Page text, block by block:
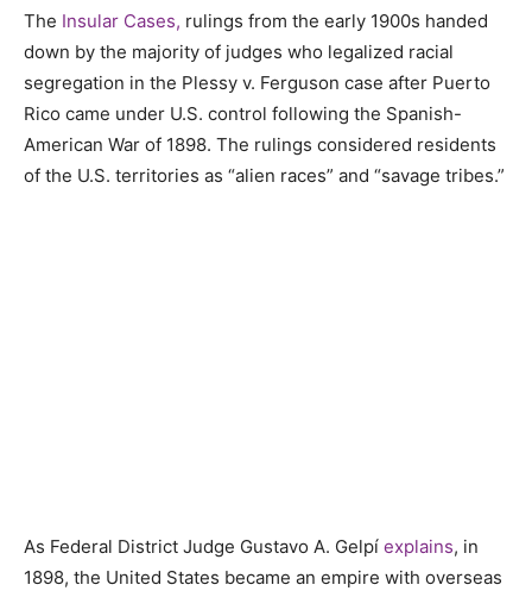
The Insular Cases, rulings from the early 1900s handed
down by the majority of judges who legalized racial
segregation in the Plessy v. Ferguson case after Puerto
Rico came under U.S. control following the Spanish-
American War of 1898. The rulings considered residents
of the U.S. territories as “alien races” and “savage tribes.”
As Federal District Judge Gustavo A. Gelpí explains, in
1898, the United States became an empire with overseas